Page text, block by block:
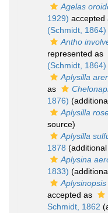
Agelas
1929) accepted
(Schmidt, 1864)
Antho
represented as
(Schmidt, 1864)
Aplysilla
as
1876)
Aplysilla
source)
Aplysilla
1878
Aplysina
1833)
accepted as
Schmidt, 1862